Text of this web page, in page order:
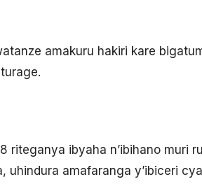
amakuru hakiri kare
riteganya ibyaha n’ibihano muri
uhindura amafaranga y’ibiceri